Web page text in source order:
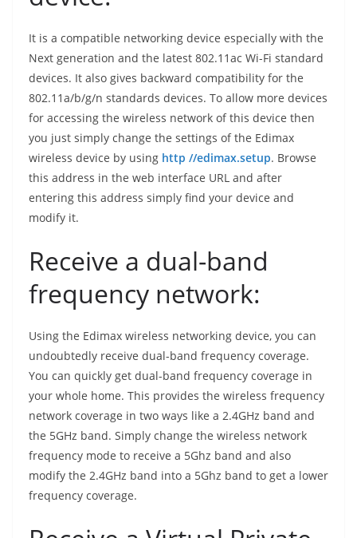
It is a compatible networking device especially with the
Next generation and the latest 802.11ac Wi-Fi standard
devices. It also gives backward compatibility for the
802.11a/b/g/n standards devices. To allow more devices
for accessing the wireless network of this device then
you just simply change the settings of the Edimax
wireless device by using http //edimax.setup. Browse
this address in the web interface URL and after
entering this address simply find your device and
modify it.
Receive a dual-band
frequency network:
Using the Edimax wireless networking device, you can
undoubtedly receive dual-band frequency coverage.
You can quickly get dual-band frequency coverage in
your whole home. This provides the wireless frequency
network coverage in two ways like a 2.4GHz band and
the 5GHz band. Simply change the wireless network
frequency mode to receive a 5Ghz band and also
modify the 2.4GHz band into a 5Ghz band to get a lower
frequency coverage.